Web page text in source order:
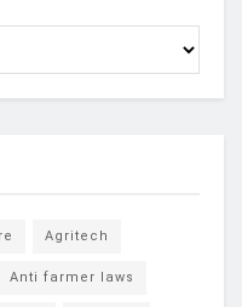
Agritech
Anti farmer laws